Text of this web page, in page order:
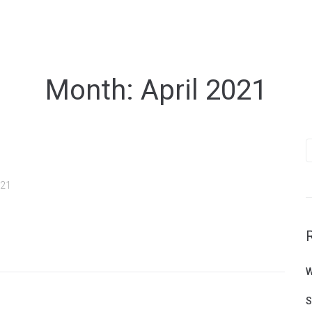
Month: April 2021